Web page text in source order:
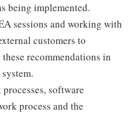
being implemented.
sessions and working with
customers to
recommendations in
software
process and the